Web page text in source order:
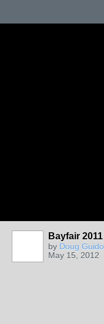
Bayfair 2011
by Doug Guido
May 15, 2012